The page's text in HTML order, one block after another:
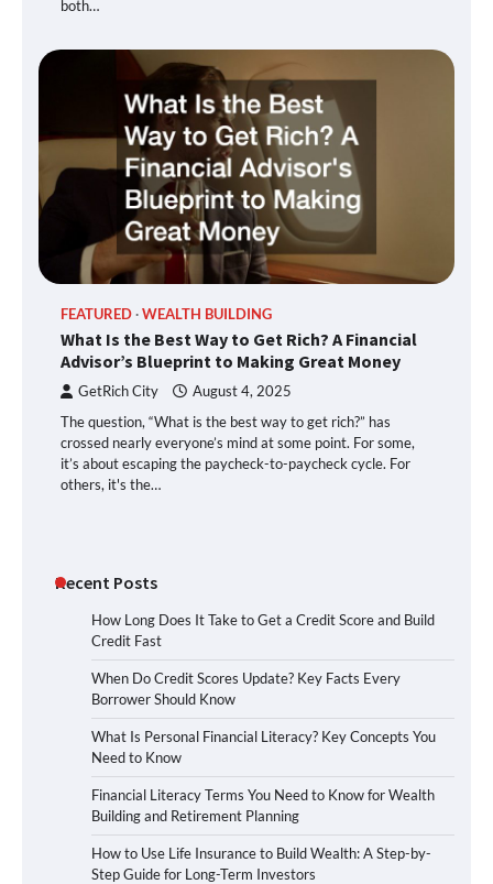
both…
FEATURED WEALTH BUILDING
What Is the Best Way to Get Rich? A Financial
Advisor’s Blueprint to Making Great Money
GetRich City August 4, 2025
The question, “What is the best way to get rich?” has
crossed nearly everyone’s mind at some point. For some,
it’s about escaping the paycheck-to-paycheck cycle. For
others, it's the…
Recent Posts
How Long Does It Take to Get a Credit Score and Build
Credit Fast
When Do Credit Scores Update? Key Facts Every
Borrower Should Know
What Is Personal Financial Literacy? Key Concepts You
Need to Know
Financial Literacy Terms You Need to Know for Wealth
Building and Retirement Planning
How to Use Life Insurance to Build Wealth: A Step-by-
Step Guide for Long-Term Investors